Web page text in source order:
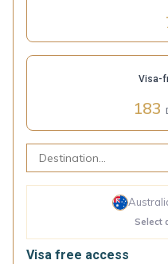
Visa-
183
Select
Visa free access